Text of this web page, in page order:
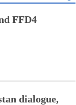
FFD4
dialogue,